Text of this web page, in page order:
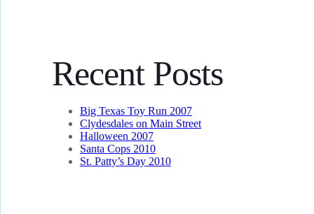
Recent Posts
Big Texas Toy Run 2007
Clydesdales on Main Street
Halloween 2007
Santa Cops 2010
St. Patty’s Day 2010